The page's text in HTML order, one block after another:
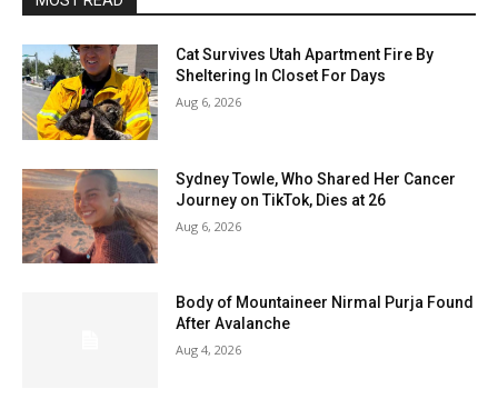
Cat Survives Utah Apartment Fire By
Sheltering In Closet For Days
Aug 6, 2026
Sydney Towle, Who Shared Her Cancer
Journey on TikTok, Dies at 26
Aug 6, 2026
Body of Mountaineer Nirmal Purja Found
After Avalanche
Aug 4, 2026